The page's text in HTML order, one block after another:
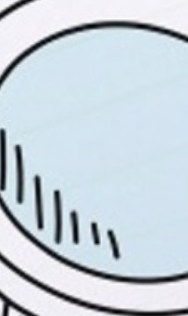
Why limit assessment to
This workshop helps
the myriad of
gathered from different
assessment beyond
duration and frequency
depend on the needs of
workshops are
both new and